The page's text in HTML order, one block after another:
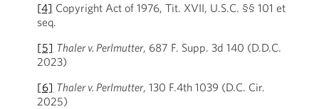
[4] Copyright Act of 1976, Tit. XVII, U.S.C. §§ 101 et
seq.
[5] Thaler v. Perlmutter, 687 F. Supp. 3d 140 (D.D.C.
2023)
[6] Thaler v. Perlmutter, 130 F.4th 1039 (D.C. Cir.
2025)